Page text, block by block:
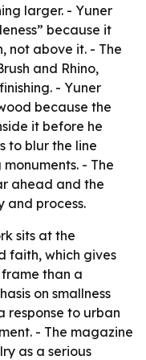
larger. - Yuner
because it
not above it. - The
and Rhino,
- Yuner
because the
it before he
to blur the line
- The
ahead and the
and process.
sits at the
faith, which gives
than a
on smallness
response to urban
- The magazine
as a serious